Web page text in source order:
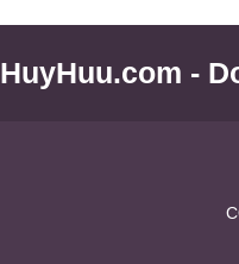
HuyHuu.com -